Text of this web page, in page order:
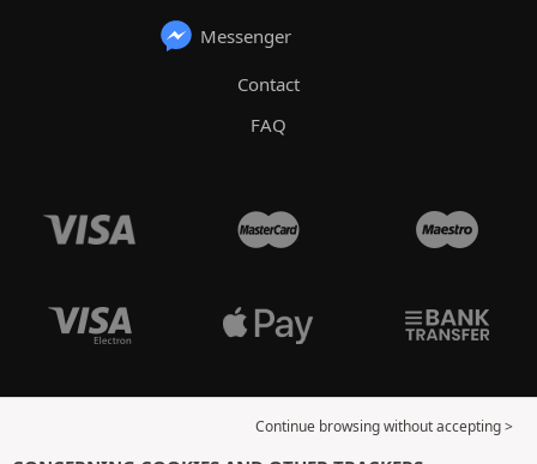
Messenger
Contact
FAQ
Continue browsing without accepting >